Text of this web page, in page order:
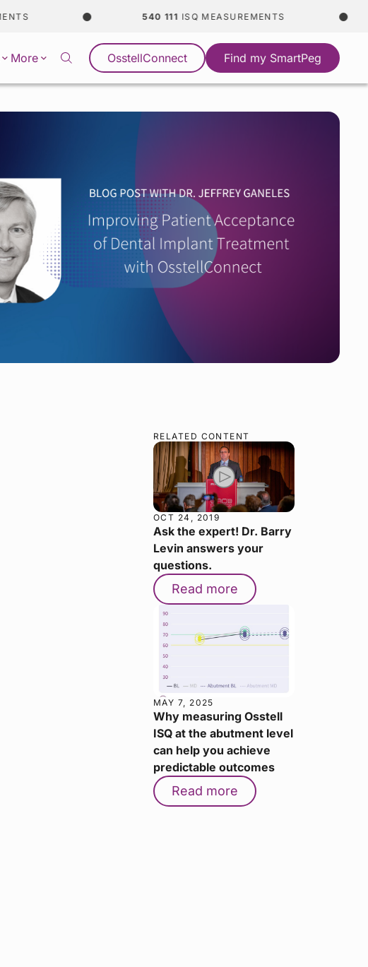
540 111ISQ MEASUREMENTS
More OsstellConnect Find my SmartPeg
RELATED CONTENT
OCT 24, 2019
Ask the expert! Dr. Barry
Levin answers your
questions.
Read more
MAY 7, 2025
Why measuring Osstell
ISQ at the abutment level
can help you achieve
predictable outcomes
Read more